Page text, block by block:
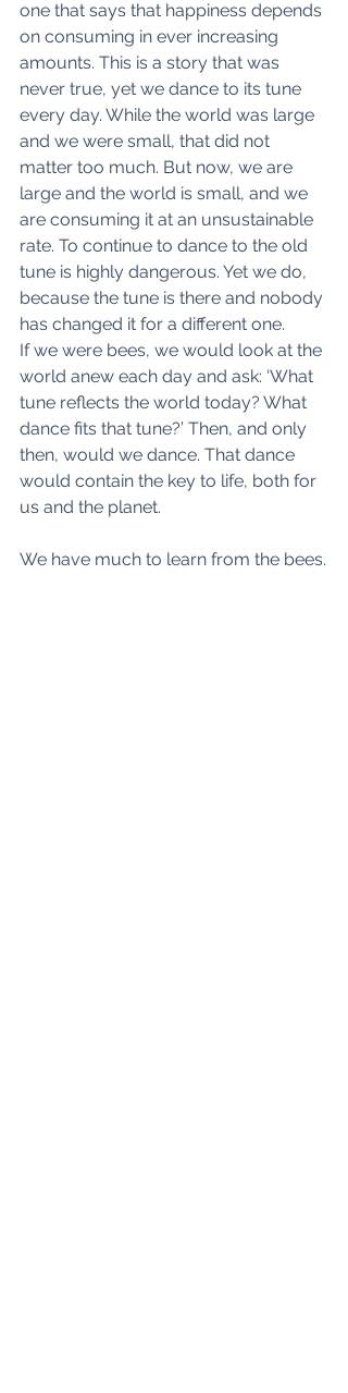
one that says that happiness depends
on consuming in ever increasing
amounts. This is a story that was
never true, yet we dance to its tune
every day. While the world was large
and we were small, that did not
matter too much. But now, we are
large and the world is small, and we
are consuming it at an unsustainable
rate. To continue to dance to the old
tune is highly dangerous. Yet we do,
because the tune is there and nobody
has changed it for a different one.
If we were bees, we would look at the
world anew each day and ask: ‘What
tune reflects the world today? What
dance fits that tune?’ Then, and only
then, would we dance. That dance
would contain the key to life, both for
us and the planet.
We have much to learn from the bees.